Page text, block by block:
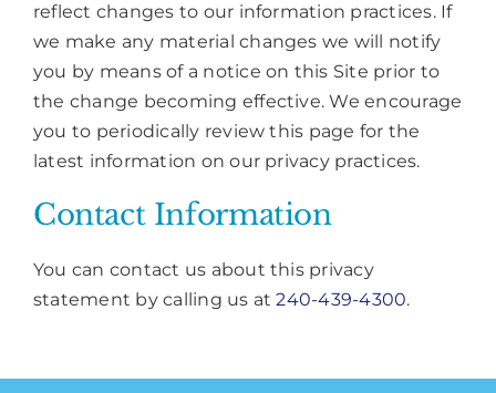
reflect changes to our information practices. If
we make any material changes we will notify
you by means of a notice on this Site prior to
the change becoming effective. We encourage
you to periodically review this page for the
latest information on our privacy practices.
Contact Information
You can contact us about this privacy
statement by calling us at240-439-4300.